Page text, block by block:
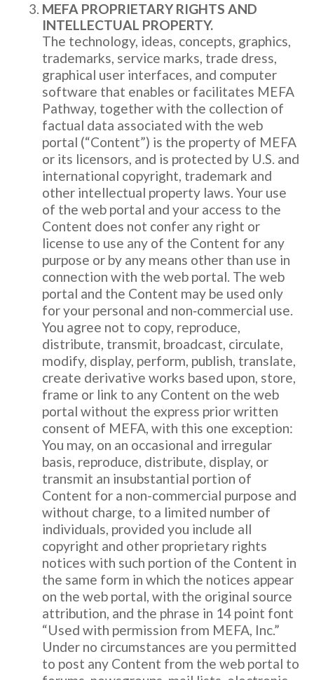
MEFA PROPRIETARY RIGHTS AND
INTELLECTUAL PROPERTY.
The technology, ideas, concepts, graphics,
trademarks, service marks, trade dress,
graphical user interfaces, and computer
software that enables or facilitates MEFA
Pathway, together with the collection of
factual data associated with the web
portal (“Content”) is the property of MEFA
or its licensors, and is protected by U.S. and
international copyright, trademark and
other intellectual property laws. Your use
of the web portal and your access to the
Content does not confer any right or
license to use any of the Content for any
purpose or by any means other than use in
connection with the web portal. The web
portal and the Content may be used only
for your personal and non‐commercial use.
You agree not to copy, reproduce,
distribute, transmit, broadcast, circulate,
modify, display, perform, publish, translate,
create derivative works based upon, store,
frame or link to any Content on the web
portal without the express prior written
consent of MEFA, with this one exception:
You may, on an occasional and irregular
basis, reproduce, distribute, display, or
transmit an insubstantial portion of
Content for a non-commercial purpose and
without charge, to a limited number of
individuals, provided you include all
copyright and other proprietary rights
notices with such portion of the Content in
the same form in which the notices appear
on the web portal, with the original source
attribution, and the phrase in 14 point font
“Used with permission from MEFA, Inc.”
Under no circumstances are you permitted
to post any Content from the web portal to